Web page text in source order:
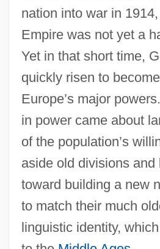
nation into war in
Empire was not yet a
Yet in that short time,
quickly risen to
Europe’s major
in power came about
of the population’s
aside old divisions and
toward building a new
to match their much
linguistic identity,